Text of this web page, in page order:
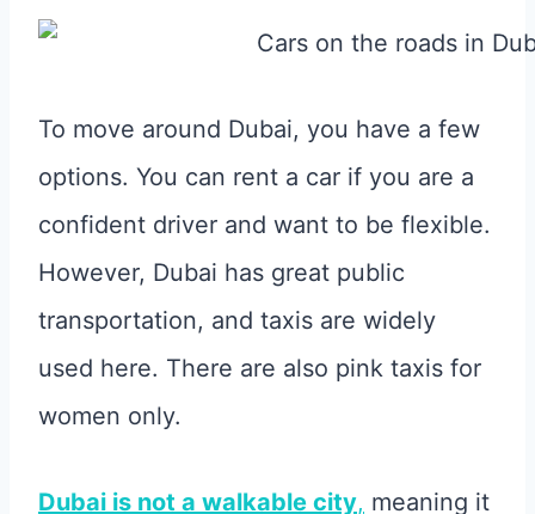
To move around Dubai, you have a few
options. You can rent a car if you are a
confident driver and want to be flexible.
However, Dubai has great public
transportation, and taxis are widely
used here. There are also pink taxis for
women only.
Dubai is not a walkable city, meaning it